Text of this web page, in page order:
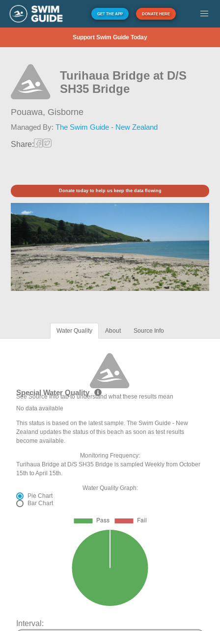
GET THE APP DONATE HERE
Support Swim Guide Today
Turihaua Bridge at D/S
SH35 Bridge
Pouawa, Gisborne
Managed By:The Swim Guide - New Zealand
Share:
Donate today to help us keep the data flowing
Water Quality About Source Info
Special Water Quality
See Source Info tab to understand what these results mean
No data available
This status is based on the latest sample. The Swim Guide - New
Zealand updates the status of this beach as soon as test results
become available.
Monitoring Frequency:
Turihaua Bridge at D/S SH35 Bridge is sampled Weekly from October
15th to April 15th.
Water Quality Graph:
Pie Chart
Bar Chart
Interval: